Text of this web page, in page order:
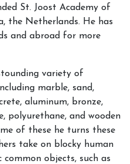
St. Joost Academy of
the Netherlands. He has
and abroad for more
variety of
marble, sand,
aluminum, bronze,
polyurethane, and wooden
of these he turns these
take on blocky human
objects, such as